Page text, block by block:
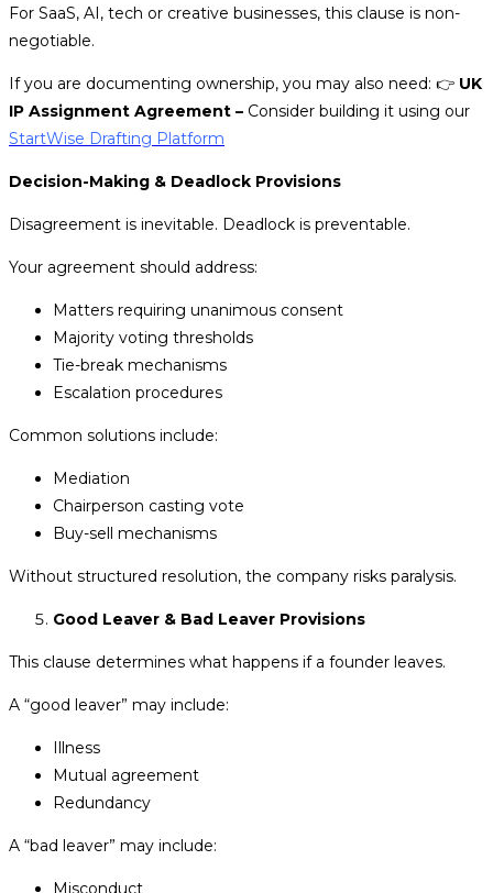
For SaaS, AI, tech or creative businesses, this clause is non-
negotiable.
If you are documenting ownership, you may also need: 👉 UK
IP Assignment Agreement – Consider building it using our
StartWise Drafting Platform
Decision-Making & Deadlock Provisions
Disagreement is inevitable. Deadlock is preventable.
Your agreement should address:
Matters requiring unanimous consent
Majority voting thresholds
Tie-break mechanisms
Escalation procedures
Common solutions include:
Mediation
Chairperson casting vote
Buy-sell mechanisms
Without structured resolution, the company risks paralysis.
Good Leaver & Bad Leaver Provisions
This clause determines what happens if a founder leaves.
A “good leaver” may include:
Illness
Mutual agreement
Redundancy
A “bad leaver” may include:
Misconduct